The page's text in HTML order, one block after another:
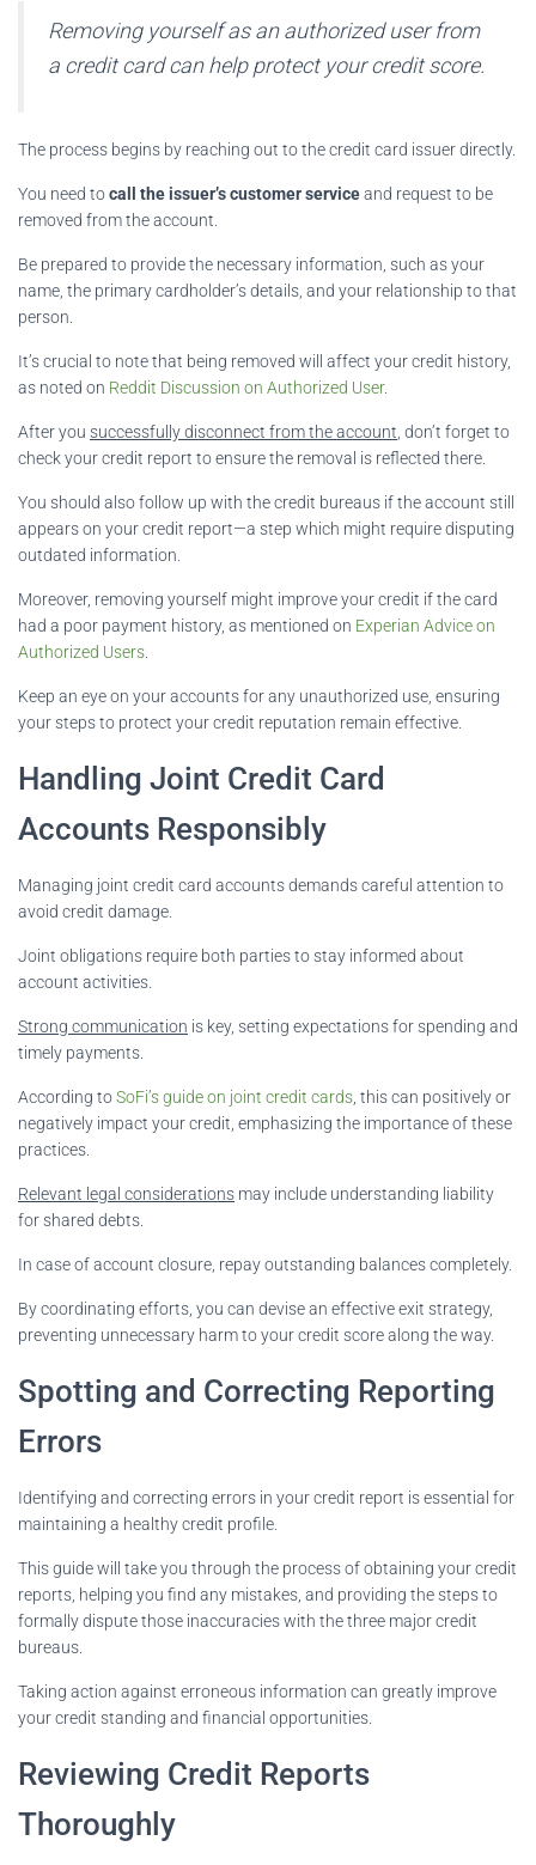
Removing yourself as an authorized user from
a credit card can help protect your credit score.
The process begins by reaching out to the credit card issuer directly.
You need tocall the issuer’s customer serviceand request to be
removed from the account.
Be prepared to provide the necessary information, such as your
name, the primary cardholder’s details, and your relationship to that
person.
It’s crucial to note that being removed will affect your credit history,
as noted on Reddit Discussion on Authorized User.
After you successfully disconnect from the account , don’t forget to
check your credit report to ensure the removal is reflected there.
You should also follow up with the credit bureaus if the account still
appears on your credit report—a step which might require disputing
outdated information.
Moreover, removing yourself might improve your credit if the card
had a poor payment history, as mentioned on Experian Advice on
Authorized Users
Keep an eye on your accounts for any unauthorized use, ensuring
your steps to protect your credit reputation remain effective.
Handling Joint Credit Card
Accounts Responsibly
Managing joint credit card accounts demands careful attention to
avoid credit damage.
Joint obligations require both parties to stay informed about
account activities.
Strong communication is key, setting expectations for spending and
timely payments.
According toSoFi’s guide on joint credit cards , this can positively or
negatively impact your credit, emphasizing the importance of these
practices.
Relevant legal considerations may include understanding liability
for shared debts.
In case of account closure, repay outstanding balances completely.
By coordinating efforts, you can devise an effective exit strategy,
preventing unnecessary harm to your credit score along the way.
Spotting and Correcting Reporting
Errors
Identifying and correcting errors in your credit report is essential for
maintaining a healthy credit profile.
This guide will take you through the process of obtaining your credit
reports, helping you find any mistakes, and providing the steps to
formally dispute those inaccuracies with the three major credit
bureaus.
Taking action against erroneous information can greatly improve
your credit standing and financial opportunities.
Reviewing Credit Reports
Thoroughly